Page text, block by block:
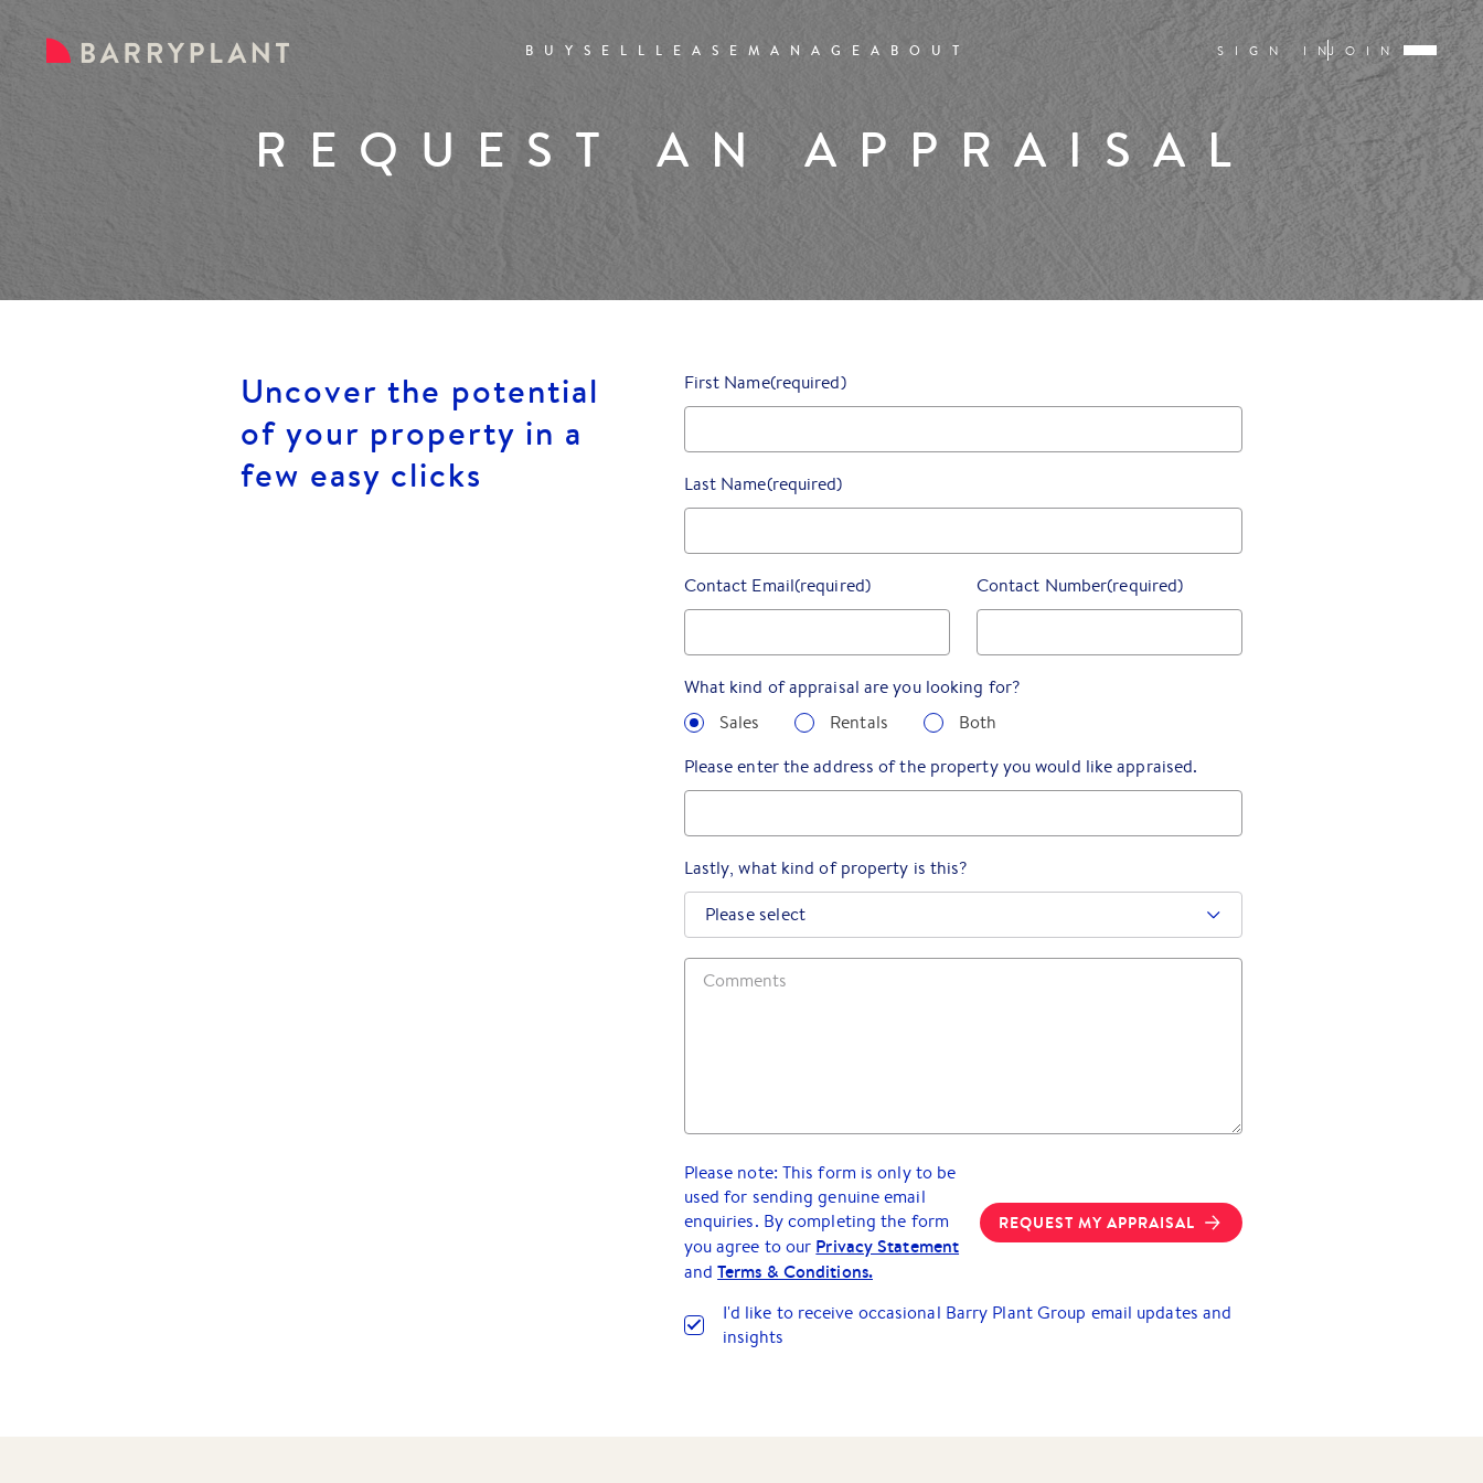
BUY SELL LEASE MANAGE ABOUT SIGN INJOIN
REQUEST AN APPRAISAL
Uncover the potential
of your property in a
few easy clicks
First Name(required)
Last Name(required)
Contact Email(required) Contact Number(required)
What kind of appraisal are you looking for?
Sales
Rentals
Both
Please enter the address of the property you would like appraised.
Lastly, what kind of property is this?
Please select
Please note: This form is only to be
used for sending genuine email
enquiries. By completing the form
you agree to our Privacy Statement
and Terms & Conditions.
REQUEST MY APPRAISAL
I'd like to receive occasional Barry Plant Group email updates and
insights